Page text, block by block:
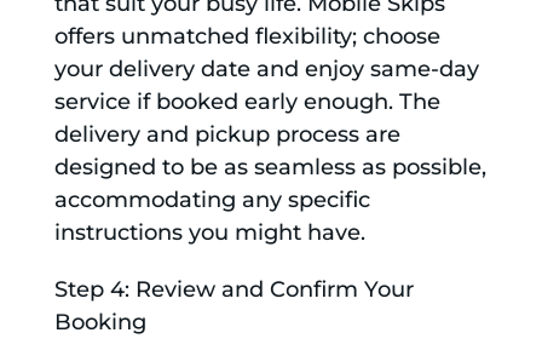
offers unmatched flexibility; choose
your delivery date and enjoy same-day
service if booked early enough. The
delivery and pickup process are
designed to be as seamless as possible,
accommodating any specific
instructions you might have.
Step 4: Review and Confirm Your
Booking